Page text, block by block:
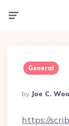
General
Posted
By
By Joe C.
https://